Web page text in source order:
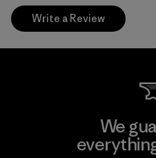
Write a Review
We